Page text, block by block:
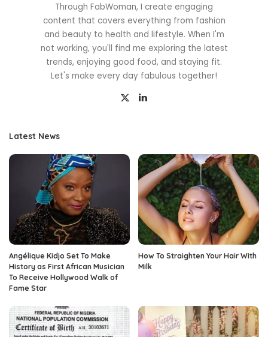
Through FabWoman, I create engaging
content that covers everything from fashion
and beauty to health and lifestyle. When I'm
not working, you'll find me exploring the latest
trends, enjoying good food, and staying fit.
Let's make every day fabulous together!
Latest News
Angélique Kidjo Set To Make
History as First African Musician
To Receive Hollywood Walk of
Fame Star
How To Straighten Your Hair With
Milk